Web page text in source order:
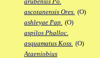
ascotanensis Ores. (O)
ashleyae Pap. (O)
aspilos Phalloc.
asquamatus Koss. (O)
Ataeniobius